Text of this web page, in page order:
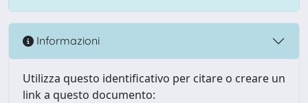
Informazioni
Utilizza questo identificativo per citare o creare un
link a questo documento: